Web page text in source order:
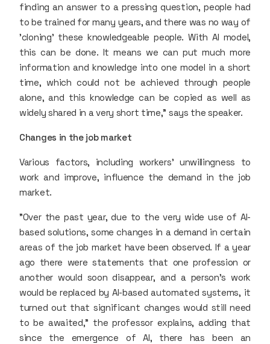
finding an answer to a pressing question, people had
to be trained for many years, and there was no way of
'cloning' these knowledgeable people. With AI model,
this can be done. It means we can put much more
information and knowledge into one model in a short
time, which could not be achieved through people
alone, and this knowledge can be copied as well as
widely shared in a very short time," says the speaker.
Changes in the job market
Various factors, including workers' unwillingness to
work and improve, influence the demand in the job
market.
"Over the past year, due to the very wide use of AI-
based solutions, some changes in a demand in certain
areas of the job market have been observed. If a year
ago there were statements that one profession or
another would soon disappear, and a person's work
would be replaced by AI-based automated systems, it
turned out that significant changes would still need
to be awaited," the professor explains, adding that
since the emergence of AI, there has been an